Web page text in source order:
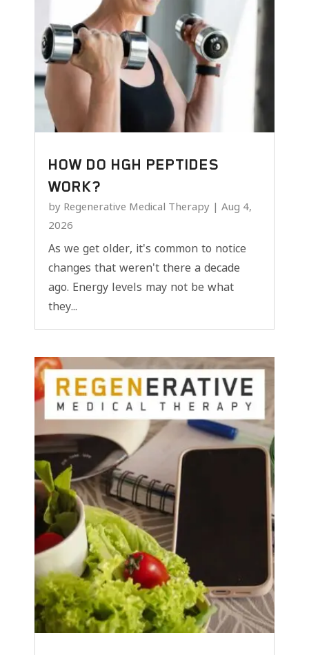
HOW DO HGH PEPTIDES
WORK?
by Regenerative Medical Therapy | Aug 4,
2026
As we get older, it's common to notice
changes that weren't there a decade
ago. Energy levels may not be what
they...